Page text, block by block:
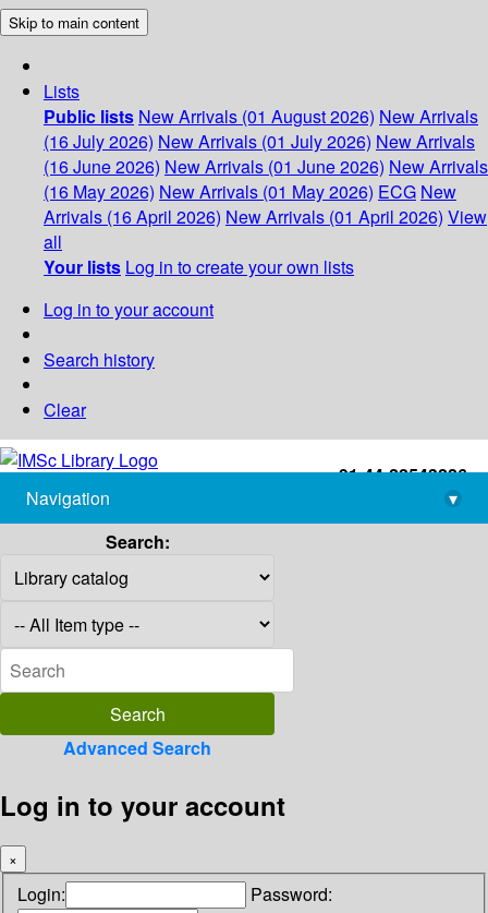
Skip to main content
Lists
Public lists New Arrivals (01 August 2026) New Arrivals
(16 July 2026) New Arrivals (01 July 2026) New Arrivals
(16 June 2026) New Arrivals (01 June 2026) New Arrivals
(16 May 2026) New Arrivals (01 May 2026) ECG New
Arrivals (16 April 2026) New Arrivals (01 April 2026) View
all
Your lists Log in to create your own lists
Log in to your account
Search history
Clear
+91-44-22543226
library@imsc.res.in
Navigation
▾
Search:
Advanced Search
Log in to your account
×
Login: Password: